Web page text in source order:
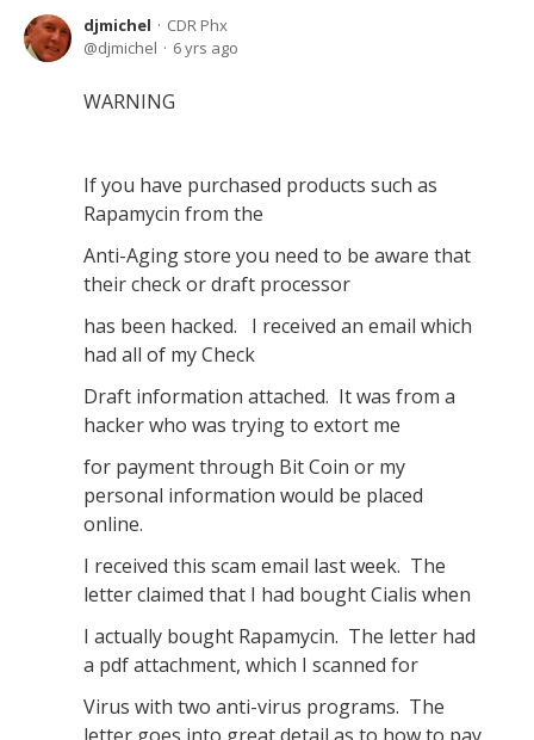
djmichel
CDR Phx
djmichel
6 yrs ago
WARNING
If you have purchased products such as
Rapamycin from the
Anti-Aging store you need to be aware that
their check or draft processor
has been hacked. I received an email which
had all of my Check
Draft information attached. It was from a
hacker who was trying to extort me
for payment through Bit Coin or my
personal information would be placed
online.
I received this scam email last week. The
letter claimed that I had bought Cialis when
I actually bought Rapamycin. The letter had
a pdf attachment, which I scanned for
Virus with two anti-virus programs. The